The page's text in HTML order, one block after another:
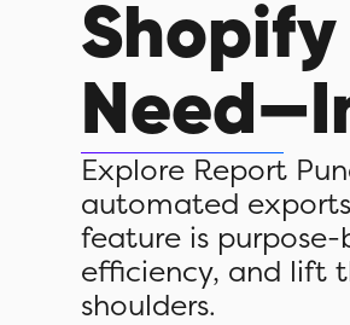
Explore Report
automated
feature is
efficiency, and lift
shoulders.